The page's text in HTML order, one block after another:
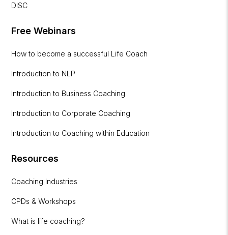
DISC
Free Webinars
How to become a successful Life Coach
Introduction to NLP
Introduction to Business Coaching
Introduction to Corporate Coaching
Introduction to Coaching within Education
Resources
Coaching Industries
CPDs & Workshops
What is life coaching?